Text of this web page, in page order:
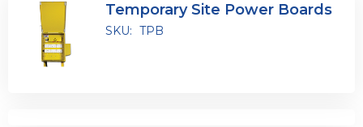
Temporary Site Power Boards
SKU: TPB